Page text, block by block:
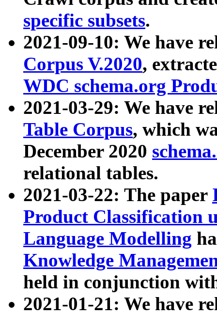
specific subsets.
2021-09-10: We have
Corpus V.2020,
WDC schema.org
2021-03-29: We have
Table Corpus, which
December 2020
relational tables.
2021-03-22: The paper
Product Classification
Language Modelling
Knowledge
held in conjunction
2021-01-21: We have